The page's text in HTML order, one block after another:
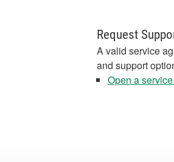
Request
A valid service
and support
Open a